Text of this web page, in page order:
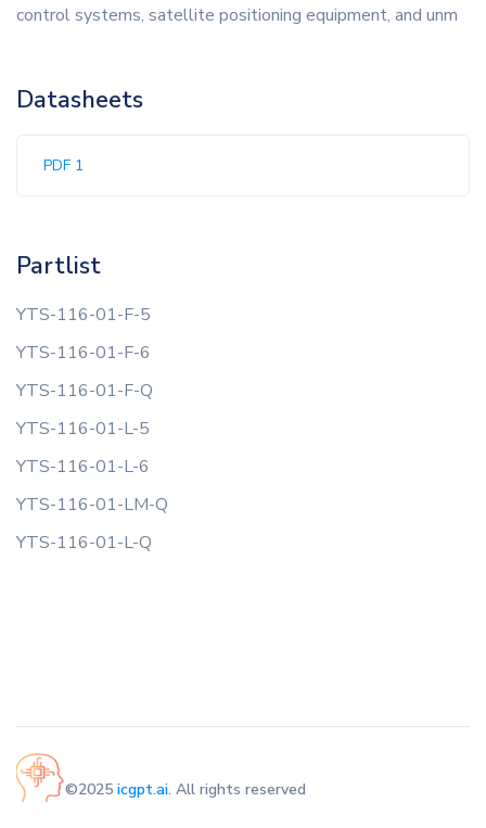
control systems, satellite positioning equipment, and unm
Datasheets
PDF 1
Partlist
YTS-116-01-F-5
YTS-116-01-F-6
YTS-116-01-F-Q
YTS-116-01-L-5
YTS-116-01-L-6
YTS-116-01-LM-Q
YTS-116-01-L-Q
©2025 icgpt.ai. All rights reserved